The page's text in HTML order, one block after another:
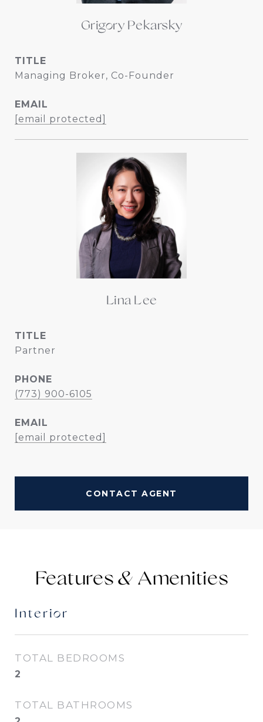
Grigory Pekarsky
TITLE
Managing Broker, Co-Founder
EMAIL
[email protected]
Lina Lee
TITLE
Partner
PHONE
(773) 900-6105
EMAIL
[email protected]
CONTACT AGENT
Features &
Interior
TOTAL BEDROOMS
2
TOTAL BATHROOMS